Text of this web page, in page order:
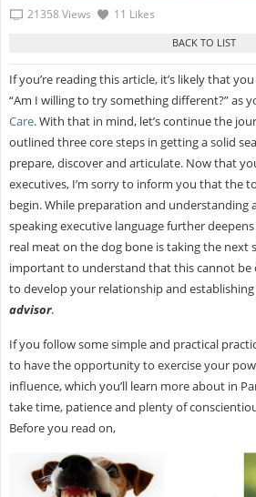
21358 Views 11 Likes
If you’re reading this article, it’s likely that
“Am I willing to try something different?” as
Care. With that in mind, let’s continue the
outlined three core steps in getting a solid
prepare, discover and articulate. Now that
executives, I’m sorry to inform you that the
begin. While preparation and understanding
speaking executive language further
real meat on the dog bone is taking the next
important to understand that this cannot be
to develop your relationship and establishing
advisor.
If you follow some simple and practical
to have the opportunity to exercise your
influence, which you’ll learn more about in
take time, patience and plenty of
Before you read on,